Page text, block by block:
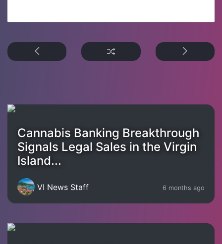
Cannabis Banking Breakthrough
Signals Legal Sales in the Virgin
Island...
VI News Staff 6 months ago